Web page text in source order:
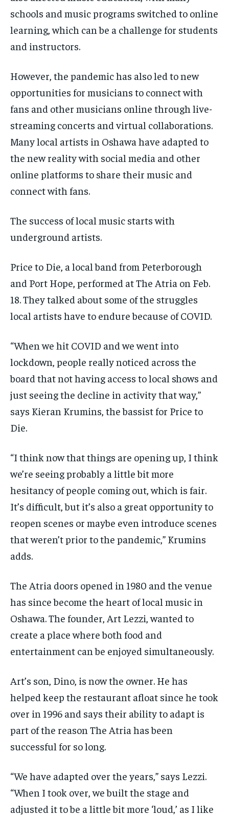
schools and music programs switched to online
learning, which can be a challenge for students
and instructors.
However, the pandemic has also led to new
opportunities for musicians to connect with
fans and other musicians online through live-
streaming concerts and virtual collaborations.
Many local artists in Oshawa have adapted to
the new reality with social media and other
online platforms to share their music and
connect with fans.
The success of local music starts with
underground artists.
Price to Die, a local band from Peterborough
and Port Hope, performed at The Atria on Feb.
18. They talked about some of the struggles
local artists have to endure because of COVID.
“When we hit COVID and we went into
lockdown, people really noticed across the
board that not having access to local shows and
just seeing the decline in activity that way,”
says Kieran Krumins, the bassist for Price to
Die.
“I think now that things are opening up, I think
we’re seeing probably a little bit more
hesitancy of people coming out, which is fair.
It’s difficult, but it’s also a great opportunity to
reopen scenes or maybe even introduce scenes
that weren’t prior to the pandemic,” Krumins
adds.
The Atria doors opened in 1980 and the venue
has since become the heart of local music in
Oshawa. The founder, Art Lezzi, wanted to
create a place where both food and
entertainment can be enjoyed simultaneously.
Art’s son, Dino, is now the owner. He has
helped keep the restaurant afloat since he took
over in 1996 and says their ability to adapt is
part of the reason The Atria has been
successful for so long.
“We have adapted over the years,” says Lezzi.
“When I took over, we built the stage and
adjusted it to be a little bit more ‘loud,’ as I like